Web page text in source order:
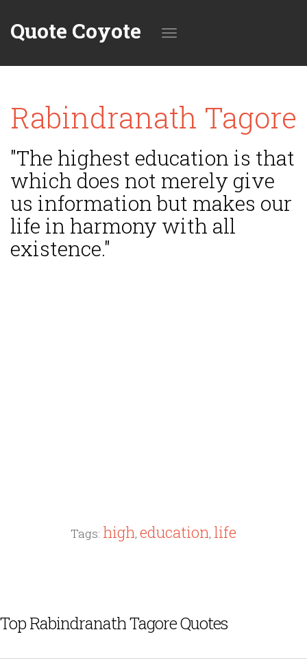
Quote Coyote
navigation
Rabindranath Tagore
"The highest education is that
which does not merely give
us information but makes our
life in harmony with all
existence."
Tags: high, education, life
Top Rabindranath Tagore Quotes